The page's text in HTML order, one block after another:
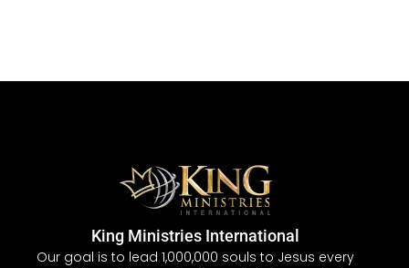
King Ministries International
Our goal is to lead 1,000,000 souls to Jesus every